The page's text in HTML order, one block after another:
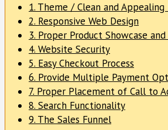
1. Theme / Clean and Appealing
2. Responsive Web Design
3. Proper Product Showcase
4. Website Security
5. Easy Checkout Process
6. Provide Multiple Payment
7. Proper Placement of Call to
8. Search Functionality
9. The Sales Funnel